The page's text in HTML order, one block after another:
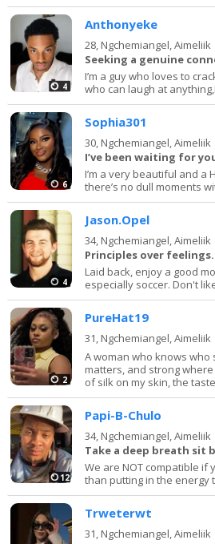
4
Anthonyeke
28, Ngchemiangel, Aimeliik
Seeking a genuine
I’m a guy who loves to
who can laugh at
6
Sophia301
30, Ngchemiangel, Aimeliik
I’ve been waiting for
I’m a very beautiful and a
there’s no dull moments
4
Jason.Opel
34, Ngchemiangel, Aimeliik
Principles over feelings.
Laid back, enjoy a good
especially soccer. Don't
2
PureHat19
31, Ngchemiangel, Aimeliik
A woman who knows who
matters, and strong
of silk on my skin, the
12
Papi-B-Chulo
34, Ngchemiangel, Aimeliik
Take a deep breath sit
We are NOT compatible
than putting in the energy
Trweterwt
31, Ngchemiangel, Aimeliik